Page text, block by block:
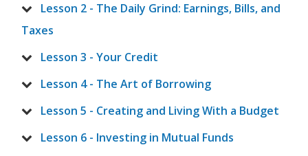
Lesson 2 - The Daily Grind: Earnings, Bills, and
Taxes
Lesson 3 - Your Credit
Lesson 4 - The Art of Borrowing
Lesson 5 - Creating and Living With a Budget
Lesson 6 - Investing in Mutual Funds